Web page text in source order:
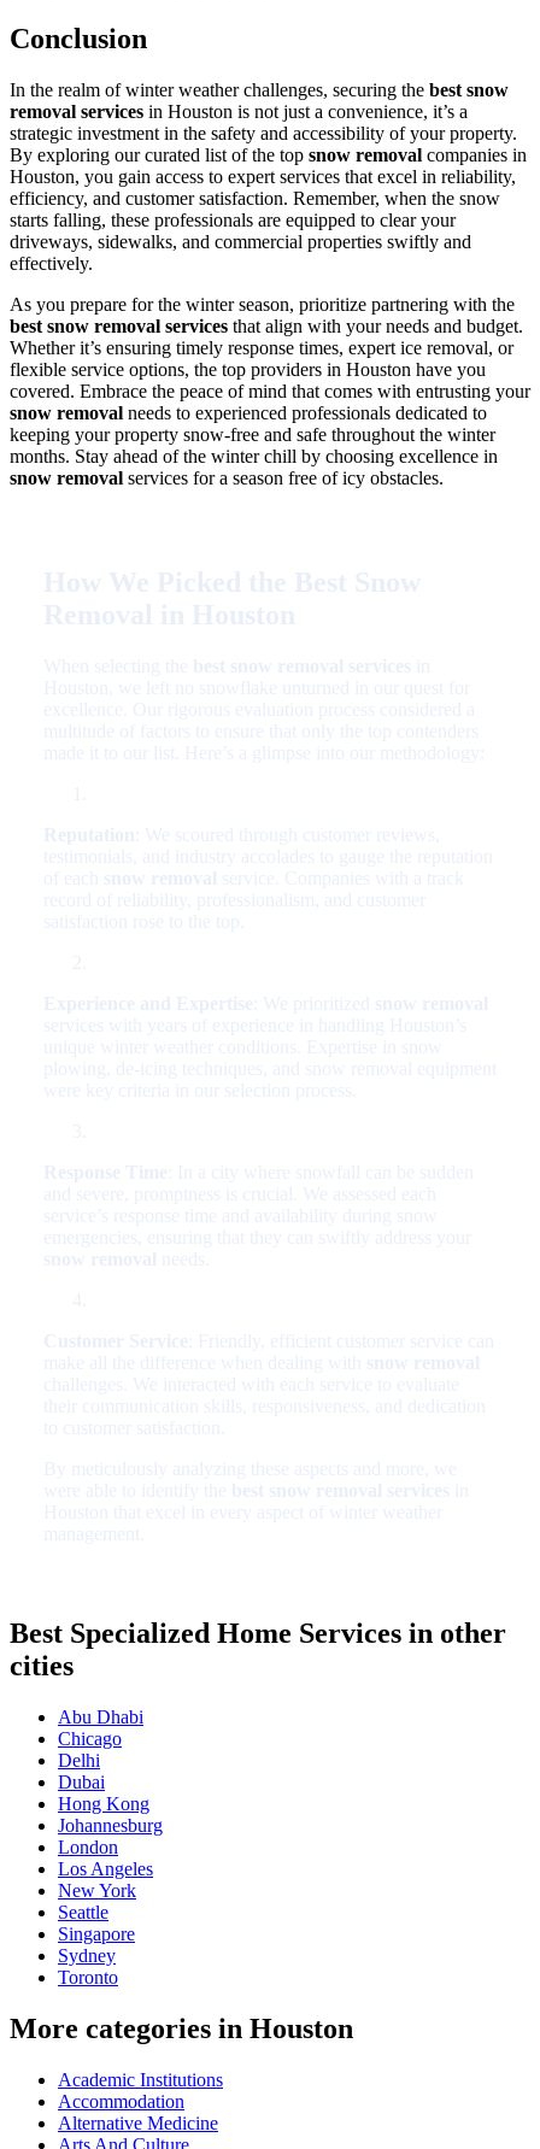
Conclusion
In the realm of winter weather challenges, securing the best snow
removal services in Houston is not just a convenience, it’s a
strategic investment in the safety and accessibility of your property.
By exploring our curated list of the top snow removal companies in
Houston, you gain access to expert services that excel in reliability,
efficiency, and customer satisfaction. Remember, when the snow
starts falling, these professionals are equipped to clear your
driveways, sidewalks, and commercial properties swiftly and
effectively.
As you prepare for the winter season, prioritize partnering with the
best snow removal services that align with your needs and budget.
Whether it’s ensuring timely response times, expert ice removal, or
flexible service options, the top providers in Houston have you
covered. Embrace the peace of mind that comes with entrusting your
snow removal needs to experienced professionals dedicated to
keeping your property snow-free and safe throughout the winter
months. Stay ahead of the winter chill by choosing excellence in
snow removal services for a season free of icy obstacles.
Best Specialized Home Services in other
cities
Abu Dhabi
Chicago
Delhi
Dubai
Hong Kong
Johannesburg
London
Los Angeles
New York
Seattle
Singapore
Sydney
Toronto
More categories in Houston
Academic Institutions
Accommodation
Alternative Medicine
Arts And Culture